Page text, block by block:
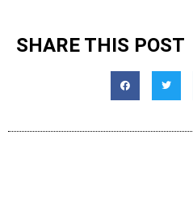
SHARE THIS POST